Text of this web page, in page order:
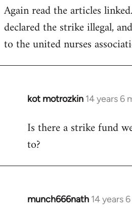
Again read the articles
declared the strike illegal,
to the united nurses
kot motrozkin 14 years 6
In
to
Welcome
libcom.org
Is there a strike fund
to?
munch666nath 14 years
In